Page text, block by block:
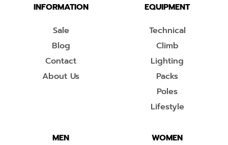
INFORMATION
Sale
Blog
Contact
About Us
EQUIPMENT
Technical
Climb
Lighting
Packs
Poles
Lifestyle
MEN
WOMEN